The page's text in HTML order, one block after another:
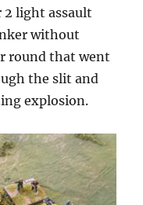
2 light assault
without
round that went
the slit and
explosion.